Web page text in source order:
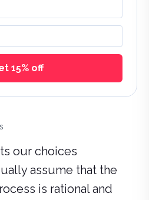
15% off
our choices
assume that the
is rational and